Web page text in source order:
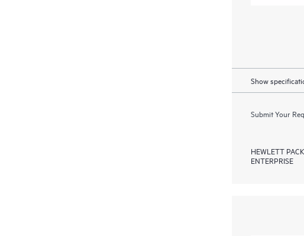
Show
Submit Your
HEWLETT
ENTERPRISE